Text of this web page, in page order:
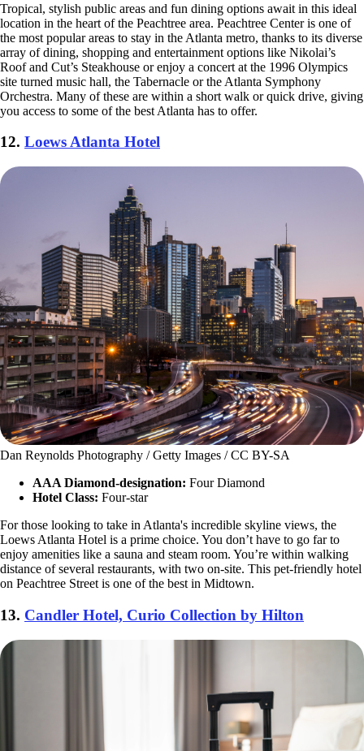
Tropical, stylish public areas and fun dining options await in this ideal
location in the heart of the Peachtree area. Peachtree Center is one of
the most popular areas to stay in the Atlanta metro, thanks to its diverse
array of dining, shopping and entertainment options like Nikolai’s
Roof and Cut’s Steakhouse or enjoy a concert at the 1996 Olympics
site turned music hall, the Tabernacle or the Atlanta Symphony
Orchestra. Many of these are within a short walk or quick drive, giving
you access to some of the best Atlanta has to offer.
12. Loews Atlanta Hotel
Dan Reynolds Photography / Getty Images / CC BY-SA
AAA Diamond-designation: Four Diamond
Hotel Class: Four-star
For those looking to take in Atlanta's incredible skyline views, the
Loews Atlanta Hotel is a prime choice. You don’t have to go far to
enjoy amenities like a sauna and steam room. You’re within walking
distance of several restaurants, with two on-site. This pet-friendly hotel
on Peachtree Street is one of the best in Midtown.
13. Candler Hotel, Curio Collection by Hilton